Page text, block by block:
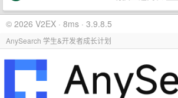
© 2026 V2EX · 8ms · 3.9.8.5
AnySearch 学生&开发者成长计划